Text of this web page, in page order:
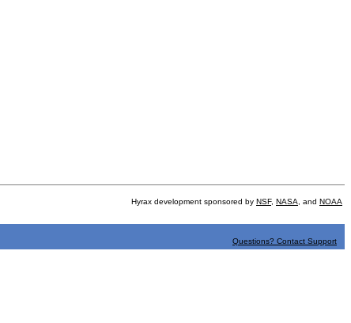
Hyrax development sponsored by NSF, NASA , and NOAA
Questions? Contact Support